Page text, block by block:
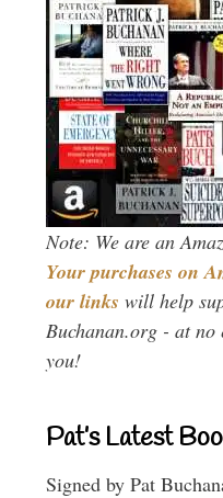
Note: We are an
Your purchases on
our links will help
Buchanan.org - at no
you!
Pat’s Latest
Signed by Pat